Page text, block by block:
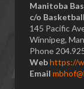
Manitoba
​c/o
145 Pacific
Winnipeg,
Phone
Webhttps://
Email